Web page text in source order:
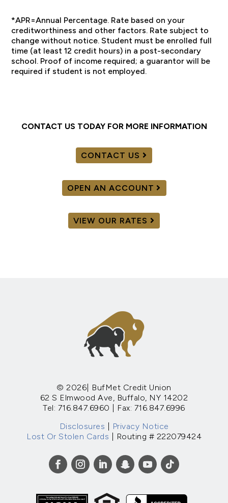
*APR=Annual Percentage. Rate based on your
creditworthiness and other factors. Rate subject to
change without notice. Student must be enrolled full
time (at least 12 credit hours) in a post-secondary
school. Proof of income required; a guarantor will be
required if student is not employed.
CONTACT US TODAY FOR MORE INFORMATION
CONTACT US
OPEN AN ACCOUNT
VIEW OUR RATES
© 2026| BufMet Credit Union
62 S Elmwood Ave, Buffalo, NY 14202
Tel: 716.847.6960 | Fax: 716.847.6996
Disclosures
Privacy Notice
Lost Or Stolen Cards | Routing # 222079424